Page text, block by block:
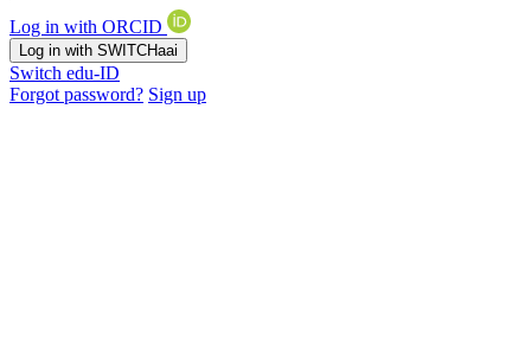
Log in with ORCID
Log in with SWITCHaai
Switch edu-ID
Forgot password? Sign up